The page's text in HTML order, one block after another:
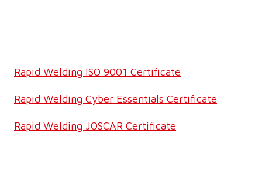
Rapid Welding ISO 9001 Certificate
Rapid Welding Cyber Essentials Certificate
Rapid Welding JOSCAR Certificate